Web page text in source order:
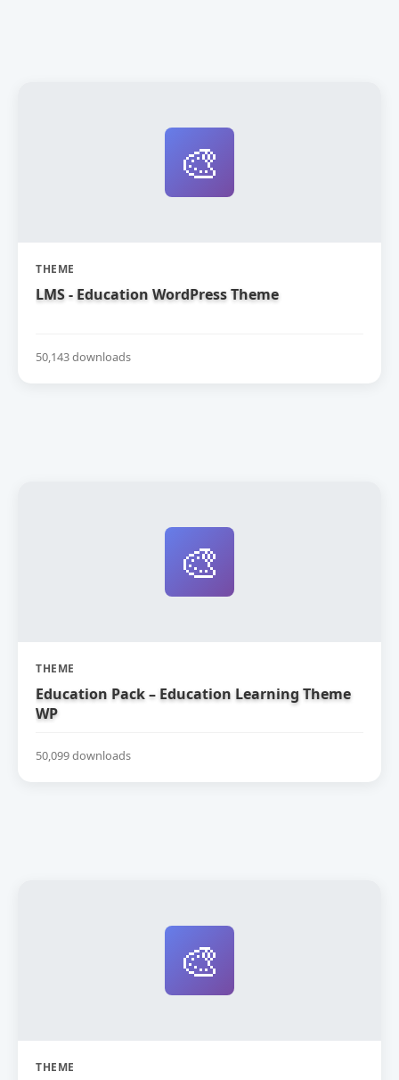
🎨
THEME
LMS - Education WordPress Theme
50,143 downloads
🎨
THEME
Education Pack – Education Learning Theme
WP
50,099 downloads
🎨
THEME